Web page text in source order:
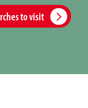
to visit